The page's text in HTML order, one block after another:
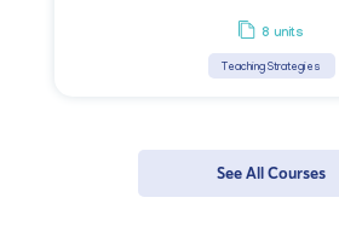
8 units
Teaching Strategies
See All Courses